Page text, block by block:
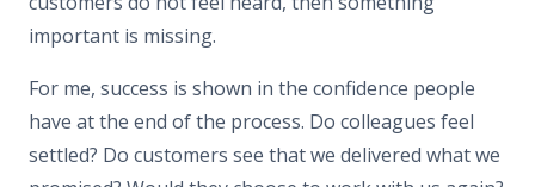
important is missing.
For me, success is shown in the confidence people
have at the end of the process. Do colleagues feel
settled? Do customers see that we delivered what we